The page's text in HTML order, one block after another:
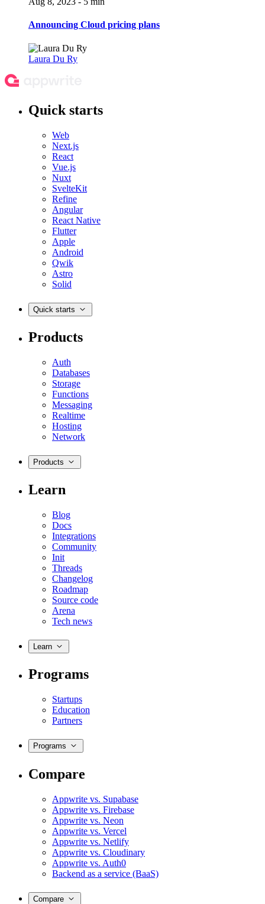
Announcing Cloud pricing plans
Laura Du Ry
Quick starts
Web
Next.js
React
Vue.js
Nuxt
SvelteKit
Refine
Angular
React Native
Flutter
Apple
Android
Qwik
Astro
Solid
Quick starts
Products
Auth
Databases
Storage
Functions
Messaging
Realtime
Hosting
Network
Products
Learn
Blog
Docs
Integrations
Community
Init
Threads
Changelog
Roadmap
Source code
Arena
Tech news
Learn
Programs
Startups
Education
Partners
Programs
Compare
Appwrite vs. Supabase
Appwrite vs. Firebase
Appwrite vs. Neon
Appwrite vs. Vercel
Appwrite vs. Netlify
Appwrite vs. Cloudinary
Appwrite vs. Auth0
Backend as a service (BaaS)
Compare